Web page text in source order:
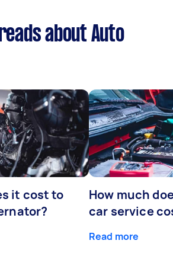
about Auto
it cost to
How much
car service
Read more